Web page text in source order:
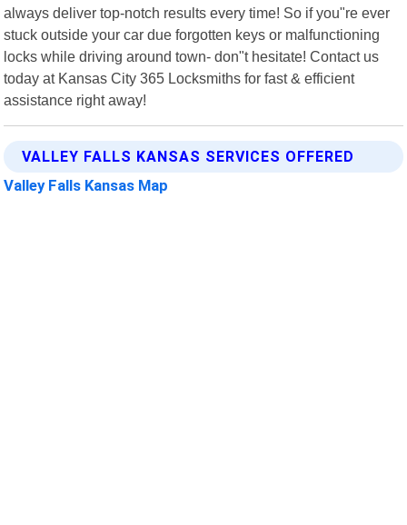
always deliver top-notch results every time! So if you"re ever
stuck outside your car due forgotten keys or malfunctioning
locks while driving around town- don"t hesitate! Contact us
today at Kansas City 365 Locksmiths for fast & efficient
assistance right away!
VALLEY FALLS KANSAS SERVICES OFFERED
Valley Falls Kansas Map